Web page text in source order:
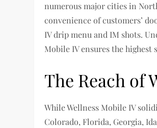
numerous major cities in
convenience of customers’
IV drip menu and IM shots.
Mobile IV ensures the
The Reach of
While Wellness Mobile IV
Colorado, Florida, Georgia,